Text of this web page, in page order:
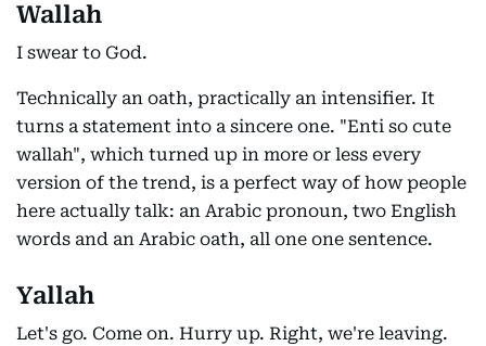
Wallah
I swear to God.
Technically an oath, practically an intensifier. It
turns a statement into a sincere one. "Enti so cute
wallah", which turned up in more or less every
version of the trend, is a perfect way of how people
here actually talk: an Arabic pronoun, two English
words and an Arabic oath, all one one sentence.
Yallah
Let's go. Come on. Hurry up. Right, we're leaving.